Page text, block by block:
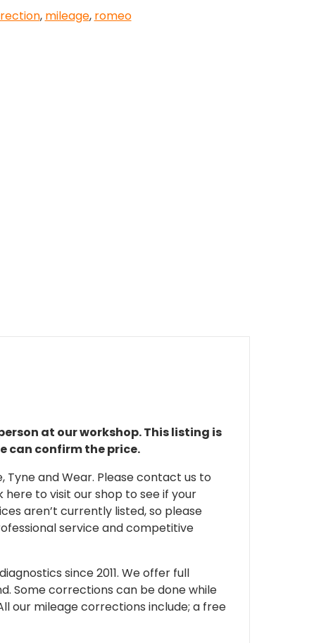
, mileage, romeo
at our workshop. This listing is
can confirm the price.
Tyne and Wear. Please contact us to
to visit our shop to see if your
aren’t currently listed, so please
service and competitive
since 2011. We offer full
Some corrections can be done while
our mileage corrections include; a free